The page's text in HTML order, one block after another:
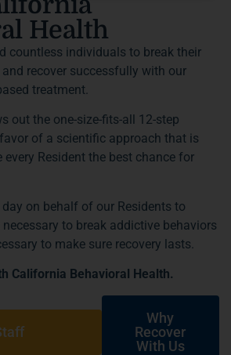
Health
countless individuals to break their
recover successfully with our
treatment.
out the one-size-fits-all 12-step
of a scientific approach that is
every Resident the best chance for
day on behalf of our Residents to
to break addictive behaviors
to make sure recovery lasts.
California Behavioral Health.
Why
Recover
With Us